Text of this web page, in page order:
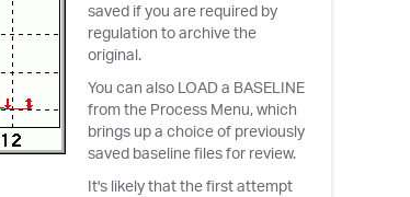
saved if you are required by
regulation to archive the
original.
You can also LOAD a BASELINE
from the Process Menu, which
brings up a choice of previously
saved baseline files for review.
It's likely that the first attempt